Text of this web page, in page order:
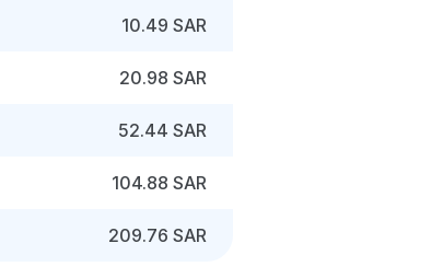
10.49 SAR
20.98 SAR
52.44 SAR
104.88 SAR
209.76 SAR